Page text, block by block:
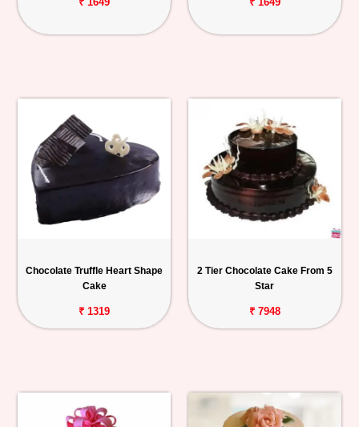
Chocolate Truffle Heart Shape
Cake
₹ 1319
2 Tier Chocolate Cake From 5
Star
₹ 7948